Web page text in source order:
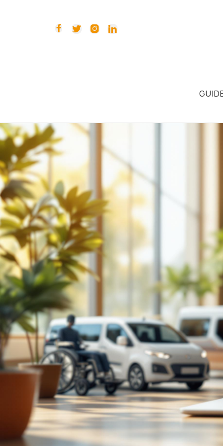
   
TECH
July 26, 2026